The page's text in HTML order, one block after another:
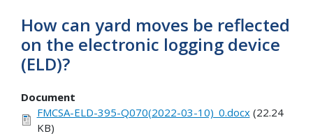
How can yard moves be reflected
on the electronic logging device
(ELD)?
Document
FMCSA-ELD-395-Q070(2022-03-10)_0.docx(22.24
KB)